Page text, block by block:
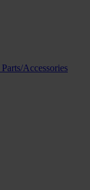
Parts/Accessories